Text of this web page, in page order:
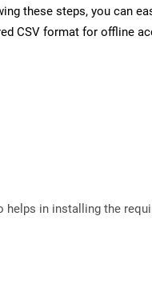
these steps, you can
CSV format for offline
in installing the